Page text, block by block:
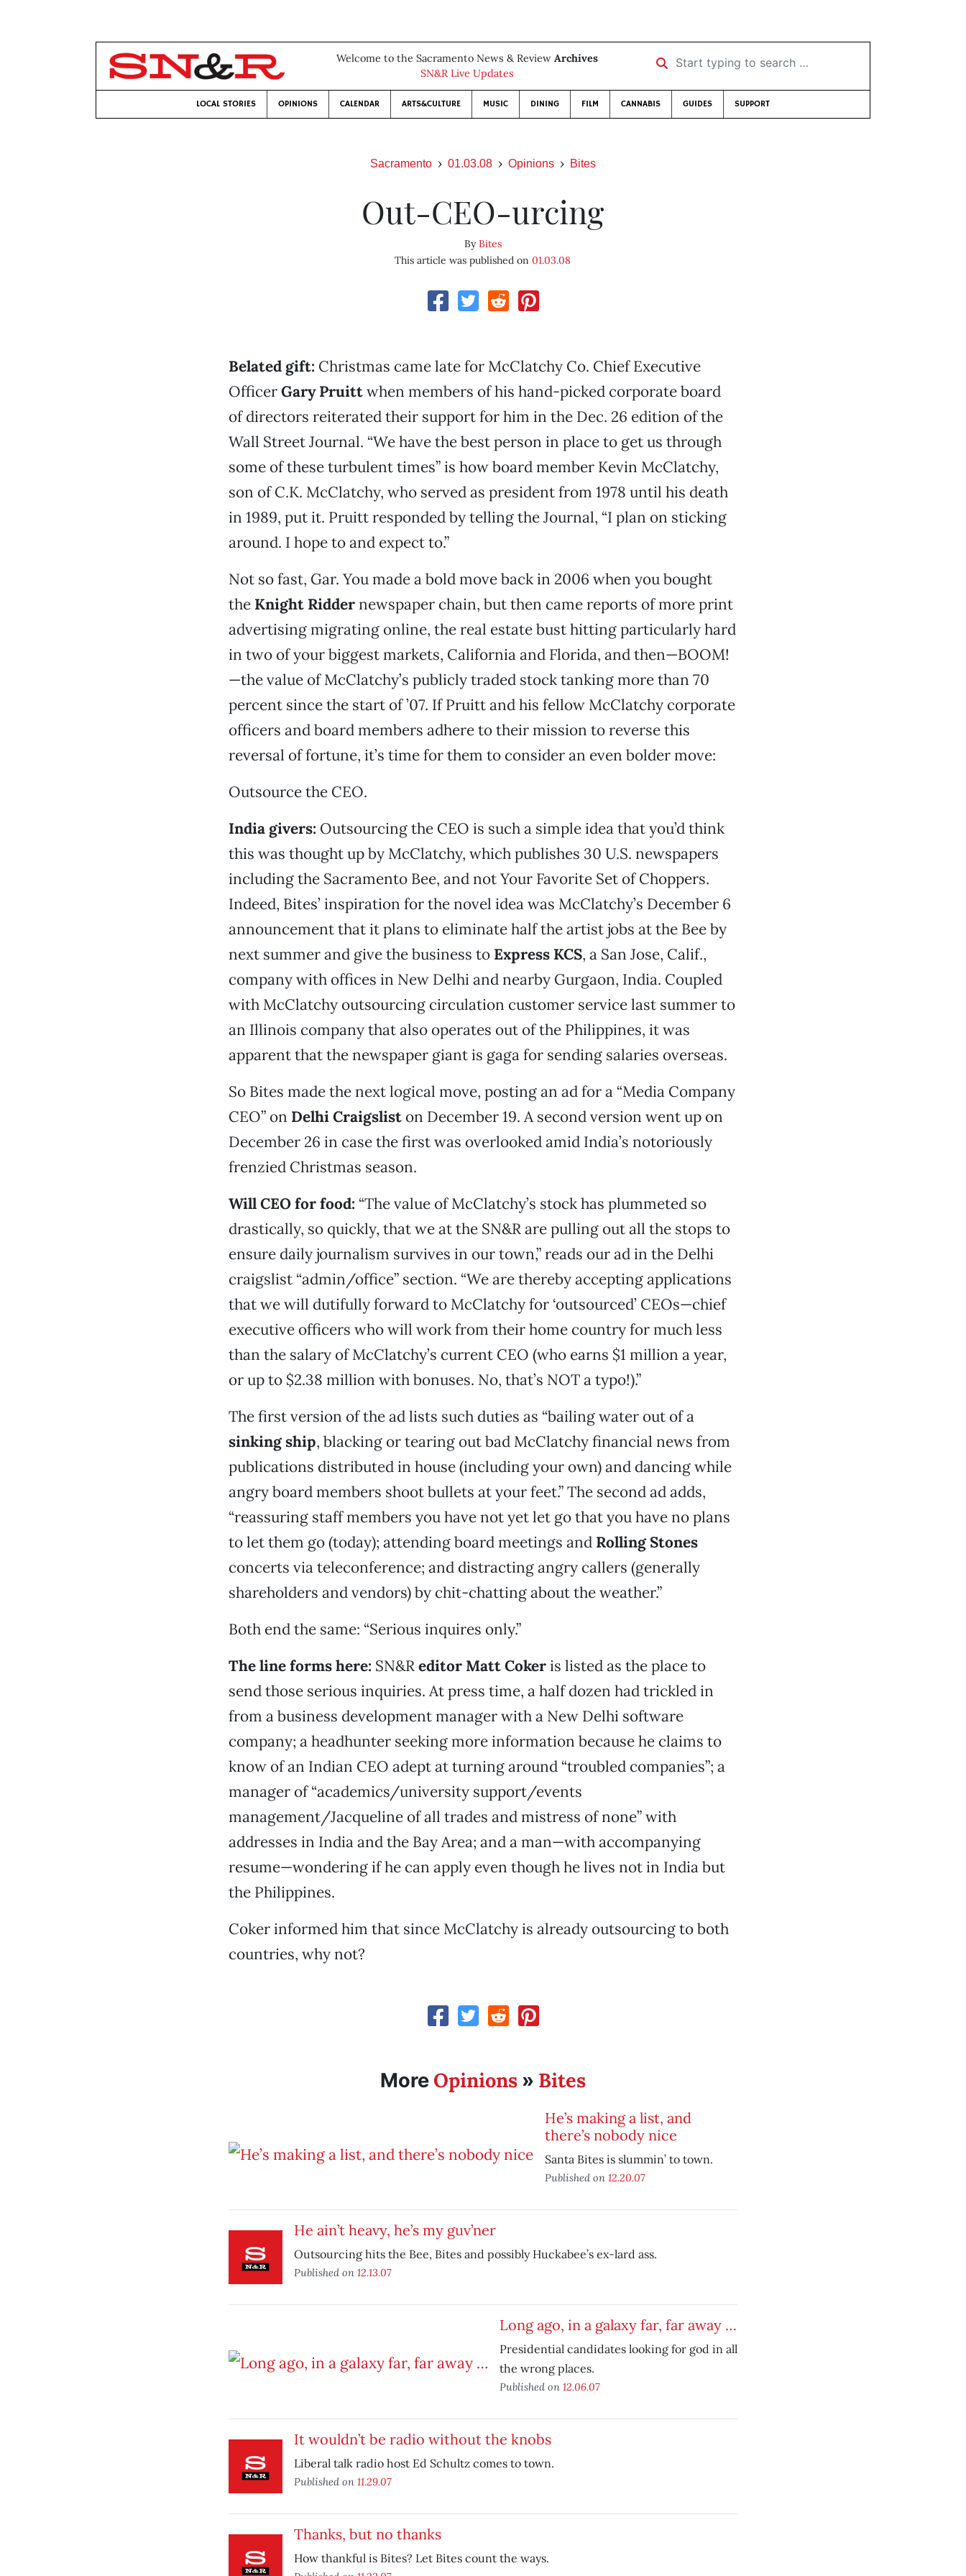
Welcome to the Sacramento News & Review Archives
SN&R Live Updates
Start typing to search …
LOCAL STORIES OPINIONS CALENDAR ARTS&CULTURE MUSIC DINING FILM CANNABIS GUIDES SUPPORT
Sacramento 01.03.08 Opinions Bites
Out-CEO-urcing
ByBites
This article was published on01.03.08
Belated gift: Christmas came late for McClatchy Co. Chief Executive
OfficerGary Pruittwhen members of his hand-picked corporate board
of directors reiterated their support for him in the Dec. 26 edition of the
Wall Street Journal. “We have the best person in place to get us through
some of these turbulent times” is how board member Kevin McClatchy,
son of C.K. McClatchy, who served as president from 1978 until his death
in 1989, put it. Pruitt responded by telling the Journal, “I plan on sticking
around. I hope to and expect to.”
Not so fast, Gar. You made a bold move back in 2006 when you bought
the Knight Riddernewspaper chain, but then came reports of more print
advertising migrating online, the real estate bust hitting particularly hard
in two of your biggest markets, California and Florida, and then—BOOM!
—the value of McClatchy’s publicly traded stock tanking more than 70
percent since the start of ’07. If Pruitt and his fellow McClatchy corporate
officers and board members adhere to their mission to reverse this
reversal of fortune, it’s time for them to consider an even bolder move:
Outsource the CEO.
India givers: Outsourcing the CEO is such a simple idea that you’d think
this was thought up by McClatchy, which publishes 30 U.S. newspapers
including the Sacramento Bee, and not Your Favorite Set of Choppers.
Indeed, Bites’ inspiration for the novel idea was McClatchy’s December 6
announcement that it plans to eliminate half the artist jobs at the Bee by
next summer and give the business to Express KCS, a San Jose, Calif.,
company with offices in New Delhi and nearby Gurgaon, India. Coupled
with McClatchy outsourcing circulation customer service last summer to
an Illinois company that also operates out of the Philippines, it was
apparent that the newspaper giant is gaga for sending salaries overseas.
So Bites made the next logical move, posting an ad for a “Media Company
CEO” on Delhi Craigsliston December 19. A second version went up on
December 26 in case the first was overlooked amid India’s notoriously
frenzied Christmas season.
Will CEO for food: “The value of McClatchy’s stock has plummeted so
drastically, so quickly, that we at the SN&R are pulling out all the stops to
ensure daily journalism survives in our town,” reads our ad in the Delhi
craigslist “admin/office” section. “We are thereby accepting applications
that we will dutifully forward to McClatchy for ‘outsourced’ CEOs—chief
executive officers who will work from their home country for much less
than the salary of McClatchy’s current CEO (who earns $1 million a year,
or up to $2.38 million with bonuses. No, that’s NOT a typo!).”
The first version of the ad lists such duties as “bailing water out of a
sinking ship, blacking or tearing out bad McClatchy financial news from
publications distributed in house (including your own) and dancing while
angry board members shoot bullets at your feet.” The second ad adds,
“reassuring staff members you have not yet let go that you have no plans
to let them go (today); attending board meetings and Rolling Stones
concerts via teleconference; and distracting angry callers (generally
shareholders and vendors) by chit-chatting about the weather.”
Both end the same: “Serious inquires only.”
The line forms here: SN&Reditor Matt Cokeris listed as the place to
send those serious inquiries. At press time, a half dozen had trickled in
from a business development manager with a New Delhi software
company; a headhunter seeking more information because he claims to
know of an Indian CEO adept at turning around “troubled companies”; a
manager of “academics/university support/events
management/Jacqueline of all trades and mistress of none” with
addresses in India and the Bay Area; and a man—with accompanying
resume—wondering if he can apply even though he lives not in India but
the Philippines.
Coker informed him that since McClatchy is already outsourcing to both
countries, why not?
More Opinions» Bites
He’s making a list, and
there’s nobody nice
Santa Bites is slummin’ to town.
Published on 12.20.07
He ain’t heavy, he’s my guv’ner
Outsourcing hits the Bee, Bites and possibly Huckabee’s ex-lard ass.
Published on 12.13.07
Long ago, in a galaxy far, far away …
Presidential candidates looking for god in all
the wrong places.
Published on 12.06.07
It wouldn’t be radio without the knobs
Liberal talk radio host Ed Schultz comes to town.
Published on 11.29.07
Thanks, but no thanks
How thankful is Bites? Let Bites count the ways.